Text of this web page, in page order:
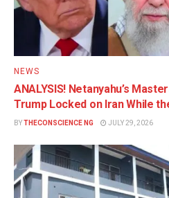
NEWS
ANALYSIS! Netanyahu’s
Trump Locked on Iran While
BYTHECONSCIENCE NG JULY 29, 2026